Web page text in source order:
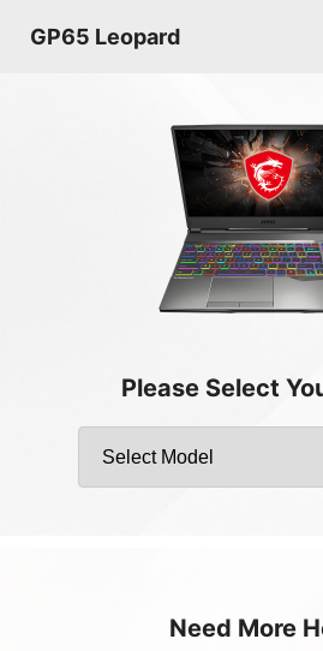
GP65 Leopard
Please Select
Need More